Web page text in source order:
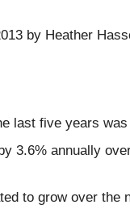
by Heather
last five years
3.6% annually
to grow over the